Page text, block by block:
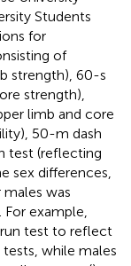
Students
for
of
strength), 60-s
strength),
limb and core
50-m dash
test (reflecting
sex differences,
was
example,
test to reflect
while males